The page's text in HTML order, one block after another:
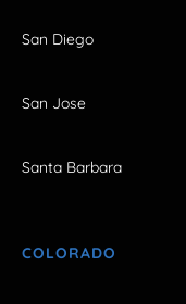
San Diego
San Jose
Santa Barbara
COLORADO